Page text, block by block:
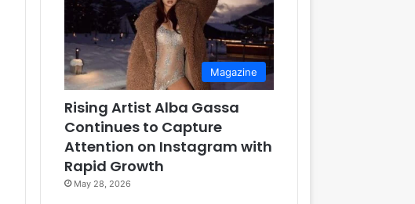
Magazine
Rising Artist Alba Gassa
Continues to Capture
Attention on Instagram with
Rapid Growth
May 28, 2026